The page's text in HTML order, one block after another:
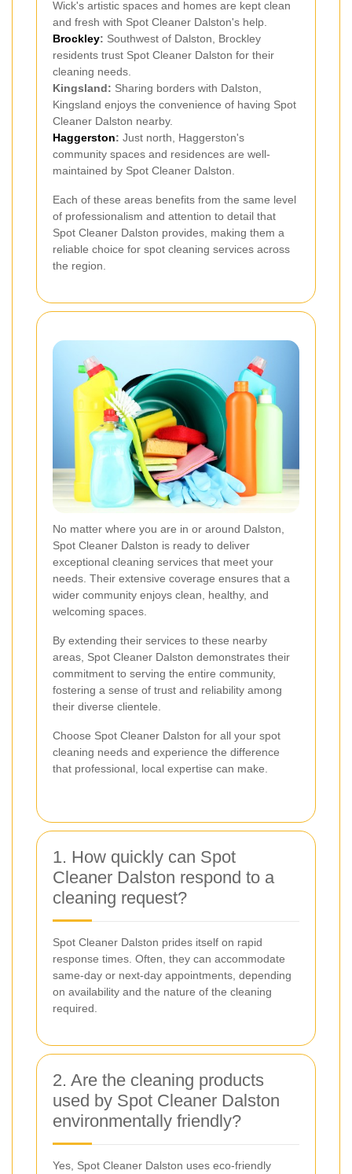
Wick's artistic spaces and homes are kept clean
and fresh with Spot Cleaner Dalston's help.
Brockley: Southwest of Dalston, Brockley
residents trust Spot Cleaner Dalston for their
cleaning needs.
Kingsland: Sharing borders with Dalston,
Kingsland enjoys the convenience of having Spot
Cleaner Dalston nearby.
Haggerston: Just north, Haggerston's
community spaces and residences are well-
maintained by Spot Cleaner Dalston.
Each of these areas benefits from the same level
of professionalism and attention to detail that
Spot Cleaner Dalston provides, making them a
reliable choice for spot cleaning services across
the region.
No matter where you are in or around Dalston,
Spot Cleaner Dalston is ready to deliver
exceptional cleaning services that meet your
needs. Their extensive coverage ensures that a
wider community enjoys clean, healthy, and
welcoming spaces.
By extending their services to these nearby
areas, Spot Cleaner Dalston demonstrates their
commitment to serving the entire community,
fostering a sense of trust and reliability among
their diverse clientele.
Choose Spot Cleaner Dalston for all your spot
cleaning needs and experience the difference
that professional, local expertise can make.
1. How quickly can Spot
Cleaner Dalston respond to a
cleaning request?
Spot Cleaner Dalston prides itself on rapid
response times. Often, they can accommodate
same-day or next-day appointments, depending
on availability and the nature of the cleaning
required.
2. Are the cleaning products
used by Spot Cleaner Dalston
environmentally friendly?
Yes, Spot Cleaner Dalston uses eco-friendly